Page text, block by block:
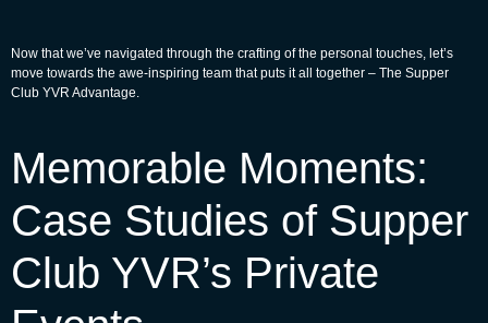
Now that we’ve navigated through the crafting of the personal touches, let’s
move towards the awe-inspiring team that puts it all together – The Supper
Club YVR Advantage.
Memorable Moments:
Case Studies of Supper
Club YVR’s Private